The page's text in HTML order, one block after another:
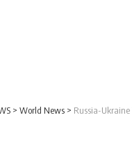
> World News > Russia-